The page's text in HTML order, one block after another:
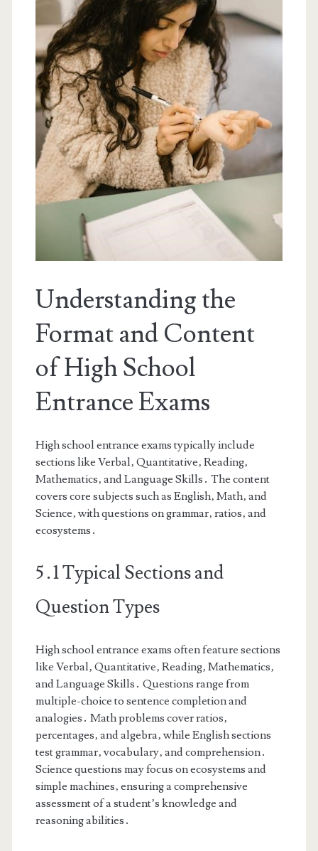
Understanding the
Format and Content
of High School
Entrance Exams
High school entrance exams typically include
sections like Verbal‚ Quantitative‚ Reading‚
Mathematics‚ and Language Skills․ The content
covers core subjects such as English‚ Math‚ and
Science‚ with questions on grammar‚ ratios‚ and
ecosystems․
5․1 Typical Sections and
Question Types
High school entrance exams often feature sections
like Verbal‚ Quantitative‚ Reading‚ Mathematics‚
and Language Skills․ Questions range from
multiple-choice to sentence completion and
analogies․ Math problems cover ratios‚
percentages‚ and algebra‚ while English sections
test grammar‚ vocabulary‚ and comprehension․
Science questions may focus on ecosystems and
simple machines‚ ensuring a comprehensive
assessment of a student’s knowledge and
reasoning abilities․